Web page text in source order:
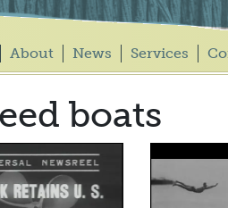
About News Services
boats